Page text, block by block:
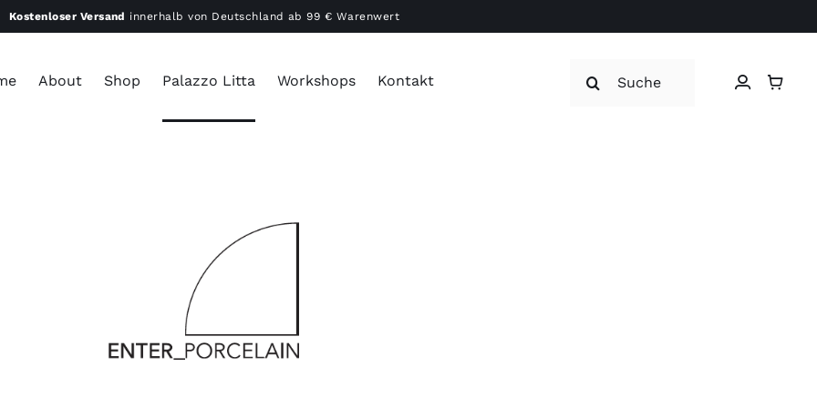
Kostenloser Versand innerhalb von Deutschland ab 99 € Warenwert
About Shop Palazzo Litta Workshops Kontakt
nach: